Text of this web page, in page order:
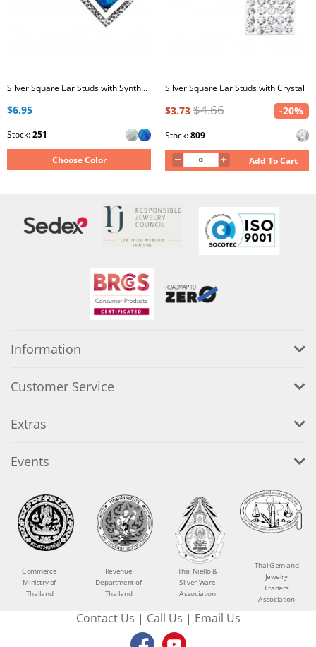
Silver Square Ear Studs with Synthetic Opal
$6.95
Stock:251
Choose Color
Silver Square Ear Studs with Crystal
$3.73 $4.66 -20%
Stock:809
Add To Cart
Information
Customer Service
Extras
Events
Commerce
Ministry of
Thailand
Revenue
Department of
Thailand
Thai Niello &
Silver Ware
Association
Thai Gem and
Jewelry
Traders
Association
Contact Us | Call Us | Email Us